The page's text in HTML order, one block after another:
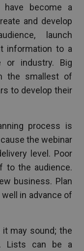
have become a
and develop
launch
information to a
or industry. Big
the smallest of
to develop their
process is
the webinar
level. Poor
to the audience.
business. Plan
in advance of
may sound; the
Lists can be a